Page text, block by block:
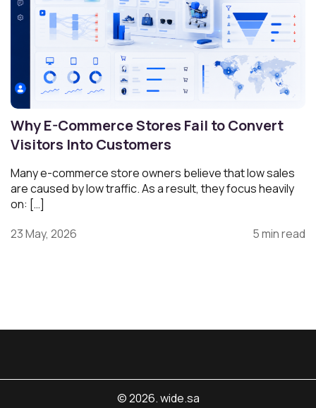
Why E-Commerce Stores Fail to Convert
Visitors Into Customers
Many e-commerce store owners believe that low sales
are caused by low traffic. As a result, they focus heavily
on: […]
23 May, 2026
5 min read
© 2026. wide.sa